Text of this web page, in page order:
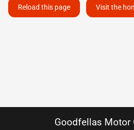
Reload this page Visit the
Goodfellas Motor